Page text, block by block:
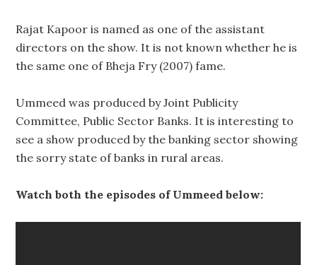
Rajat Kapoor is named as one of the assistant
directors on the show. It is not known whether he is
the same one of Bheja Fry (2007) fame.
Ummeed was produced by Joint Publicity
Committee, Public Sector Banks. It is interesting to
see a show produced by the banking sector showing
the sorry state of banks in rural areas.
Watch both the episodes of Ummeed below: